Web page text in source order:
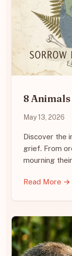
8
May 13, 2026
Discover the
grief. From
mourning
Read More →